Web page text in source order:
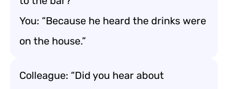
You: “Because he heard the drinks were
on the house.”
Colleague: “Did you hear about